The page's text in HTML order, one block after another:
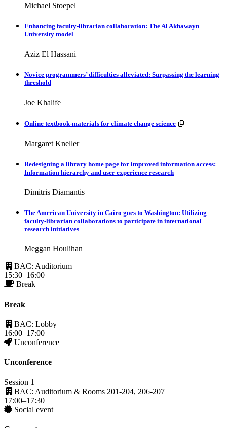
Michael Stoepel
Enhancing faculty-librarian collaboration: The Al Akhawayn
University model
Aziz El Hassani
Novice programmers’ difficulties alleviated: Surpassing the learning
threshold
Joe Khalife
Online textbook-materials for climate change science
Margaret Kneller
Redesigning a library home page for improved information access:
Information hierarchy and user experience research
Dimitris Diamantis
The American University in Cairo goes to Washington: Utilizing
faculty-librarian collaborations to participate in international
research initiatives
Meggan Houlihan
BAC: Auditorium
15:30–16:00
Break
Break
BAC: Lobby
16:00–17:00
Unconference
Unconference
Session 1
BAC: Auditorium & Rooms 201-204, 206-207
17:00–17:30
Social event